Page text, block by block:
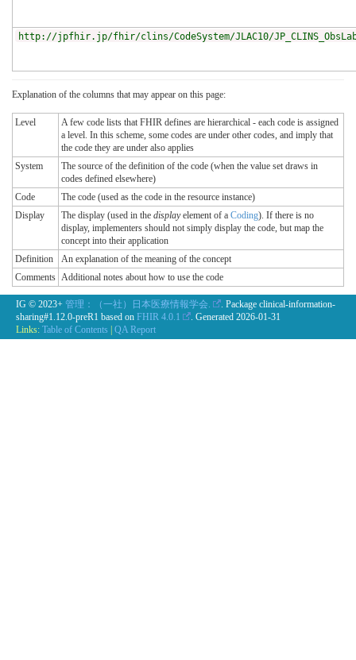
http://jpfhir.jp/fhir/clins/CodeSystem/JLAC10/
Explanation of the columns that may appear on this page:
Level
A few code lists that FHIR defines are hierarchical - each code is assigned
a level. In this scheme, some codes are under other codes, and imply that
the code they are under also applies
System
The source of the definition of the code (when the value set draws in
codes defined elsewhere)
Code
The code (used as the code in the resource instance)
Display
The display (used in the displayelement of a Coding). If there is no
display, implementers should not simply display the code, but map the
concept into their application
Definition
An explanation of the meaning of the concept
Comments Additional notes about how to use the code
IG © 2023+ 管理：（一社）日本医療情報学会.
. Package clinical-information-
sharing#1.12.0-preR1 based on FHIR 4.0.1 . Generated 2026-01-31
Links: Table of Contents QA Report